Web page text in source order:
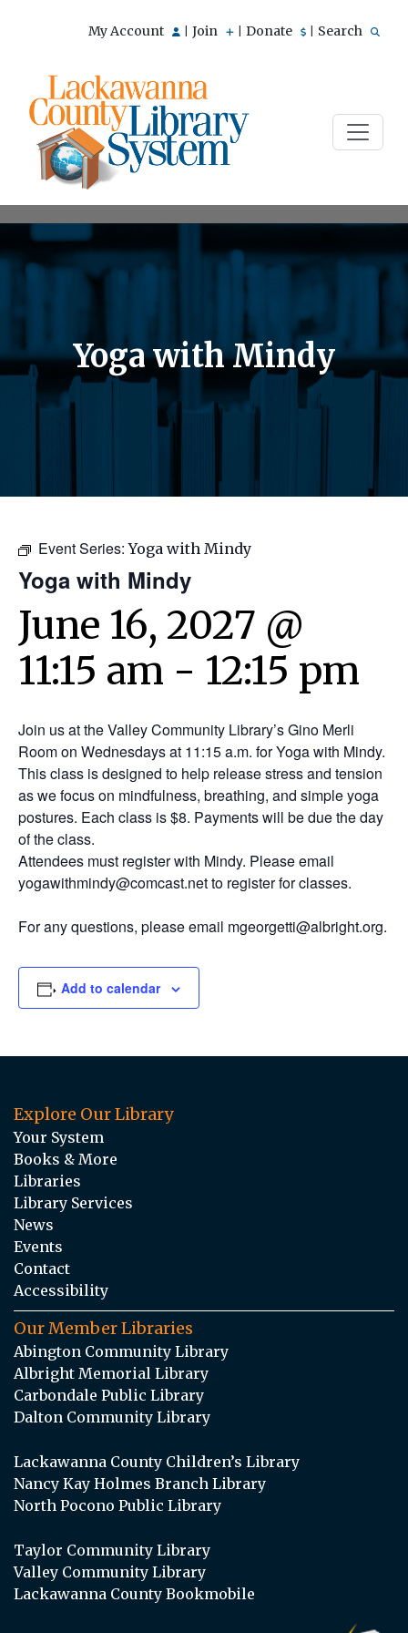
My Account Join Donate Search
Yoga with Mindy
Event Series:Yoga with Mindy
Yoga with Mindy
June 16, 2027 @
11:15 am - 12:15 pm
Join us at the Valley Community Library’s Gino Merli
Room on Wednesdays at 11:15 a.m. for Yoga with Mindy.
This class is designed to help release stress and tension
as we focus on mindfulness, breathing, and simple yoga
postures. Each class is $8. Payments will be due the day
of the class.
Attendees must register with Mindy. Please email
yogawithmindy@comcast.net to register for classes.
For any questions, please email mgeorgetti@albright.org.
Add to calendar
Explore Our Library
Your System
Books & More
Libraries
Library Services
News
Events
Contact
Accessibility
Our Member Libraries
Abington Community Library
Albright Memorial Library
Carbondale Public Library
Dalton Community Library
Lackawanna County Children’s Library
Nancy Kay Holmes Branch Library
North Pocono Public Library
Taylor Community Library
Valley Community Library
Lackawanna County Bookmobile